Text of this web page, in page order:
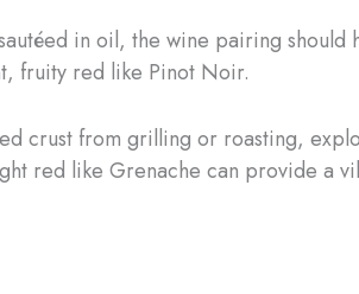
in oil, the wine pairing should
fruity red like Pinot Noir.
crust from grilling or roasting,
red like Grenache can provide a